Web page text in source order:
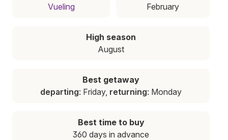
Vueling
February
High season
August
Best getaway
departing: Friday, returning: Monday
Best time to buy
360 days in advance